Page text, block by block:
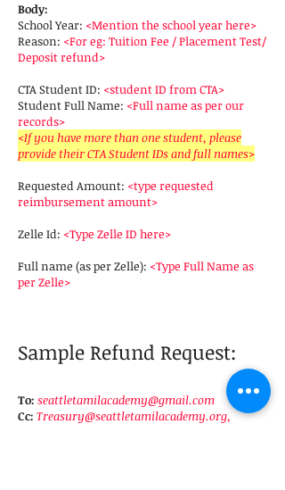
Body:
School Year: <Mention the school year here>
Reason: <For eg: Tuition Fee / Placement Test/
Deposit refund>
CTA Student ID: <student ID from CTA>
Student Full Name: <Full name as per our
records>
<If you have more than one student, please
provide their CTA Student IDs and full names>
Requested Amount: <type requested
reimbursement amount>
Zelle Id: <Type Zelle ID here>
Full name (as per Zelle): <Type Full Name as
per Zelle>
Sample Refund Request:
To: seattletamilacademy@gmail.com
Cc: Treasury@seattletamilacademy.org,